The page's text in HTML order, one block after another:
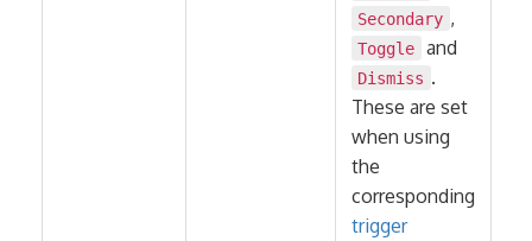
Secondary ,
Toggle and
Dismiss .
These are set
when using
the
corresponding
trigger